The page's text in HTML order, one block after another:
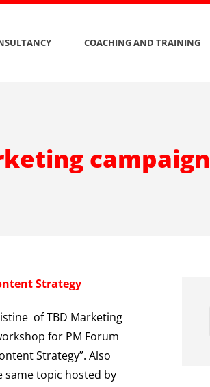
COACHING AND TRAINING
campaign
Strategy
of TBD Marketing
for PM Forum
Strategy”. Also
same topic hosted by